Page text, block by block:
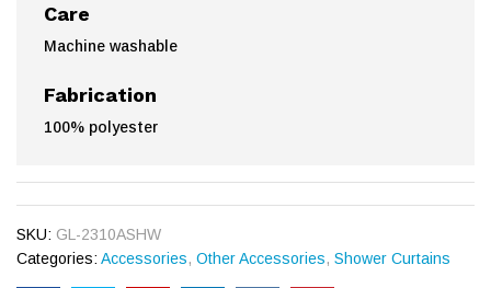
Care
Machine washable
Fabrication
100% polyester
SKU: GL-2310ASHW
Categories: Accessories, Other Accessories, Shower Curtains